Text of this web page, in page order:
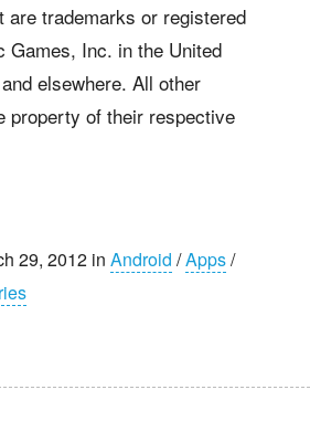
are trademarks or registered
Games, Inc. in the United
elsewhere. All other
property of their respective
29, 2012 in Android /Apps/